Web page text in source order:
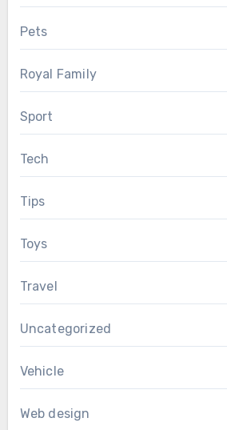
Pets
Royal Family
Sport
Tech
Tips
Toys
Travel
Uncategorized
Vehicle
Web design